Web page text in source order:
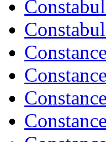
Constance
Constance
Constance
Constance